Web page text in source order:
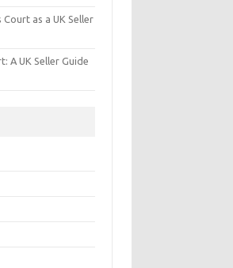
as a UK Seller
A UK Seller Guide